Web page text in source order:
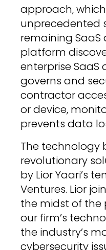
approach,
unprecedented
remaining SaaS
platform
enterprise SaaS
governs and
contractor
or device,
prevents data
The technology
revolutionary
by Lior Yaari’s
Ventures. Lior
the midst of the
our firm’s
the industry’s
cybersecurity